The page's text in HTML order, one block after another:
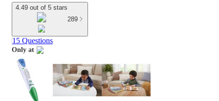
4.49 out of 5 stars
289
15 Questions
Only at
target